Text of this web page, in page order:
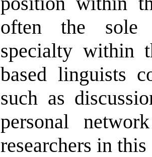
often the sole
specialty within
based linguists
such as
personal
researchers in